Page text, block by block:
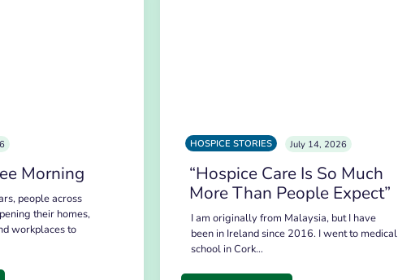
Morning
people across
their homes,
workplaces to
HOSPICE STORIES July 14, 2026
“Hospice Care Is So Much
More Than People Expect”
I am originally from Malaysia, but I have
been in Ireland since 2016. I went to medical
school in Cork…